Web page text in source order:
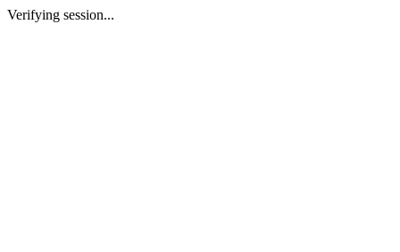
Verifying session...